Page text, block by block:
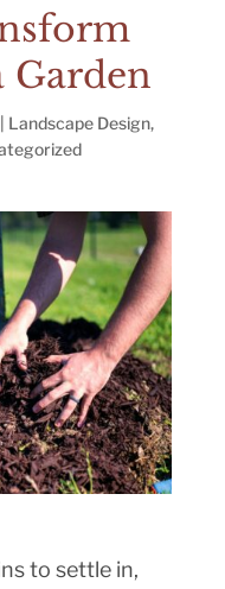
Garden
Landscape Design,
to settle in,